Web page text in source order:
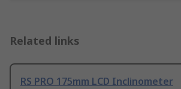
Related links
RS PRO 175mm LCD Inclinometer